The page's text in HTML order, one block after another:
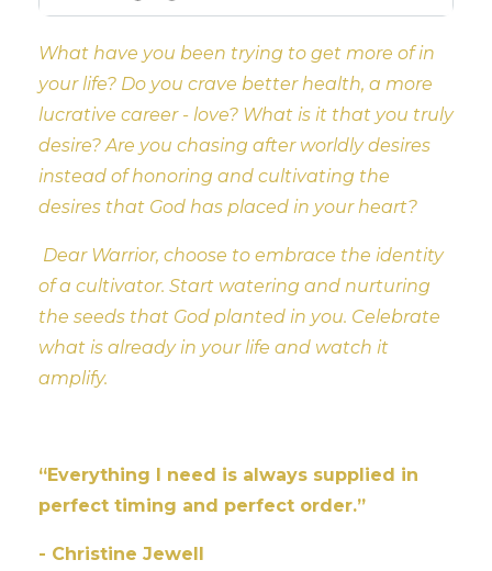
What have you been trying to get more of in
your life? Do you crave better health, a more
lucrative career - love? What is it that you truly
desire? Are you chasing after worldly desires
instead of honoring and cultivating the
desires that God has placed in your heart?
Dear Warrior, choose to embrace the identity
of a cultivator. Start watering and nurturing
the seeds that God planted in you. Celebrate
what is already in your life and watch it
amplify.
“Everything I need is always supplied in
perfect timing and perfect order.”
- Christine Jewell